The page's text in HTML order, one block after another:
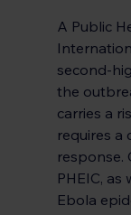
A Public
second-
the
carries a
requires a
response.
PHEIC, as
Ebola